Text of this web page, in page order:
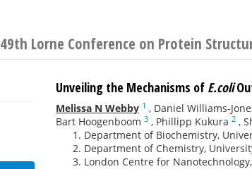
49th Lorne Conference on Protein
Unveiling the Mechanisms of E.coli
Melissa N Webby 1 , Daniel Williams-
Bart Hoogenboom 3 , Phillipp Kukura 2 ,
Department of Biochemistry,
Department of Chemistry,
London Centre for